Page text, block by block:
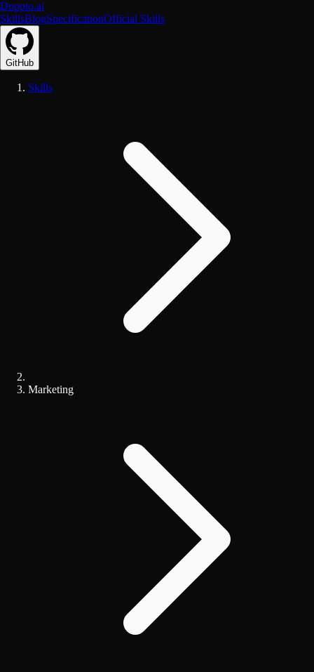
Doppio.ai
SkillsBlogSpecificationOfficial Skills
GitHub
Skills
Marketing